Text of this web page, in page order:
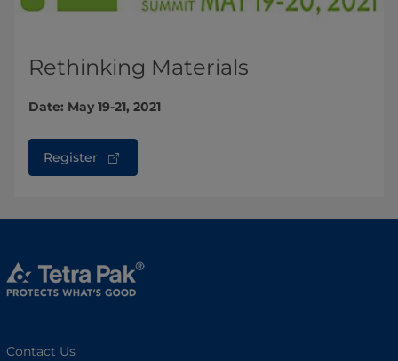
Rethinking Materials
Date: May 19-21, 2021
Register
Contact Us